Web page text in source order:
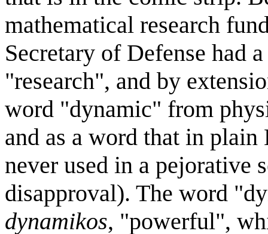
mathematical research
Secretary of Defense had
"research", and by
word "dynamic" from
and as a word that in
never used in a pejorative
disapproval). The word
dynamikos, "powerful",